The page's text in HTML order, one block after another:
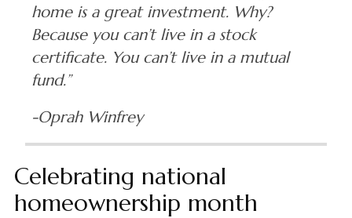
home is a great investment. Why?
Because you can’t live in a stock
certificate. You can’t live in a mutual
fund.”
-Oprah Winfrey
Celebrating national
homeownership month